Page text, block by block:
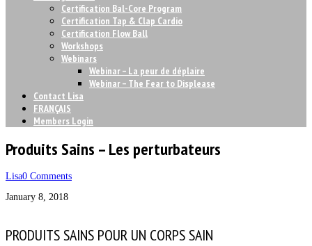
Certification Bal-Core Program
Certification Tap & Clap Cardio
Certification Flow Ball
Workshops
Webinars
Webinar – La peur de déplaire
Webinar – The Fear to Displease
Contact Lisa
FRANÇAIS
Members Login
Produits Sains – Les perturbateurs
Lisa0 Comments
January 8, 2018
PRODUITS SAINS POUR UN CORPS SAIN